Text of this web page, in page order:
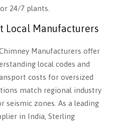
24/7 plants.
Local Manufacturers
Manufacturers offer
local codes and
costs for oversized
match regional industry
seismic zones. As a leading
in India, Sterling